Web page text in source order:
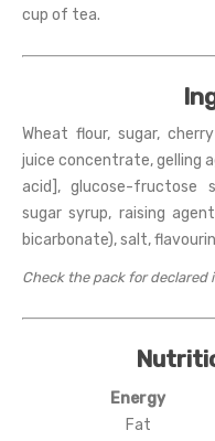
cup of tea.
Wheat flour, sugar,
juice concentrate, gelling
acid], glucose-fructose
sugar syrup, raising
bicarbonate), salt,
Check the pack for declared
Energy
Fat